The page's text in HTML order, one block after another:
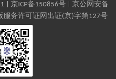
京ICP备150856号| 京公网安备
服务许可证网出证(京)字第127号